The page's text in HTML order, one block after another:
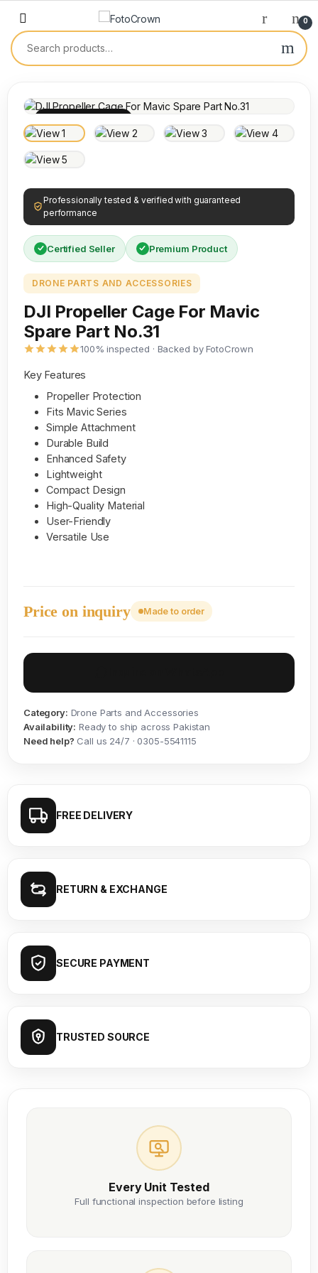
0
Professionally tested & verified with guaranteed
performance
Certified Seller Premium Product
DRONE PARTS AND ACCESSORIES
DJI Propeller Cage For Mavic
Spare Part No.31
100% inspected · Backed by FotoCrown
Key Features
Propeller Protection
Fits Mavic Series
Simple Attachment
Durable Build
Enhanced Safety
Lightweight
Compact Design
High-Quality Material
User-Friendly
Versatile Use
Price on inquiry Made to order
Category: Drone Parts and Accessories
Availability: Ready to ship across Pakistan
Need help? Call us 24/7 · 0305-5541115
FREE DELIVERY
RETURN & EXCHANGE
SECURE PAYMENT
TRUSTED SOURCE
Every Unit Tested
Full functional inspection before listing